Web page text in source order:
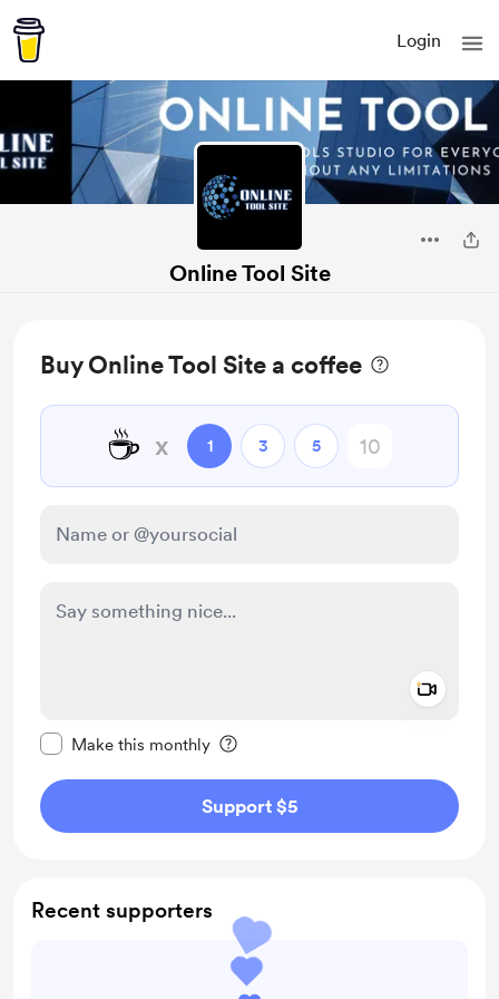
Login
Online Tool Site
Buy Online Tool Site a coffee
☕ x 1 3 5
Make this monthly
Support $5
Recent supporters